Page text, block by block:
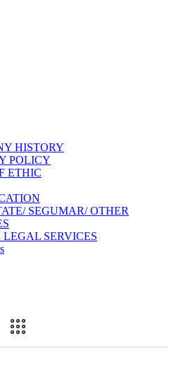
HISTORY
POLICY
ETHIC
SEGUMAR/ OTHER
SERVICES